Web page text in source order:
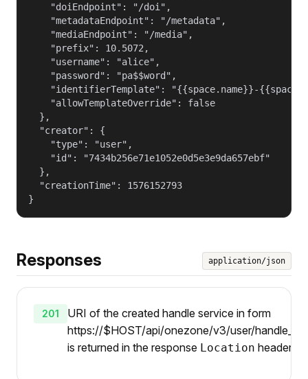
    "doiEndpoint": "/doi",
    "metadataEndpoint": "/metadata",
    "mediaEndpoint": "/media",
    "prefix": 10.5072,
    "username": "alice",
    "password": "pa$$word",
"identifierTemplate": "{{space.name}}-
    "allowTemplateOverride": false
  },
  "creator": {
    "type": "user",
    "id": "7434b256e71e1052e0d5e3e9da657ebf"
  },
  "creationTime": 1576152793
}
Responses application/json
201
URI of the created handle service in form
https://$HOST/api/onezone/v3/user/
is returned in the response Location header.